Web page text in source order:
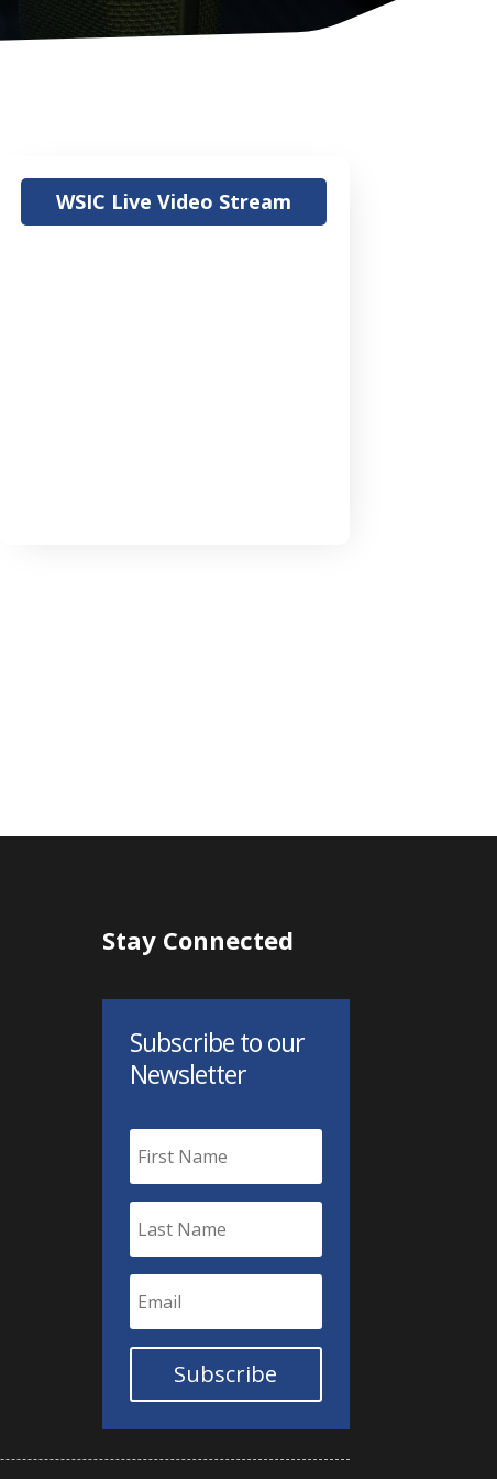
WSIC Live Video Stream
Stay Connected
Subscribe to our
Newsletter
Subscribe